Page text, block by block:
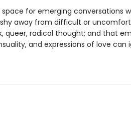
space for emerging conversations
away from difficult or
queer, radical thought; and that
and expressions of love